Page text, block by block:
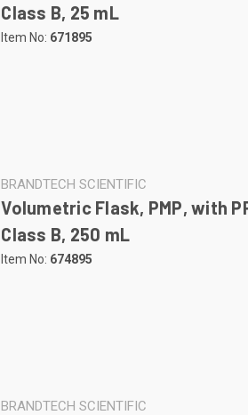
Class B, 25 mL
Item No: 671895
BRANDTECH SCIENTIFIC
Volumetric Flask, PMP, with
Class B, 250 mL
Item No: 674895
BRANDTECH SCIENTIFIC